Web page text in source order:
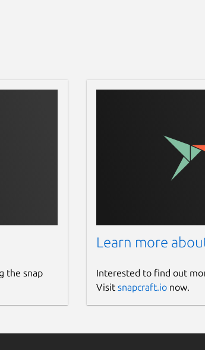
the snap
Learn more
Interested to find out
Visit snapcraft.ionow.